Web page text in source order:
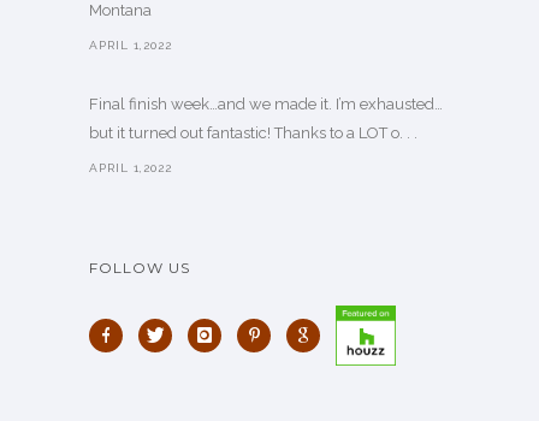
Montana
APRIL 1,2022
Final finish week…and we made it. I’m exhausted…
but it turned out fantastic! Thanks to a LOT o. . .
APRIL 1,2022
FOLLOW US